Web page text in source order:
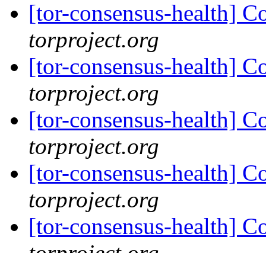
[tor-consensus-health]
torproject.org
[tor-consensus-health]
torproject.org
[tor-consensus-health]
torproject.org
[tor-consensus-health]
torproject.org
[tor-consensus-health]